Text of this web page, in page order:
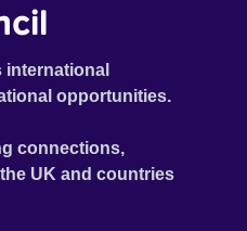
opportunities.
connections,
UK and countries